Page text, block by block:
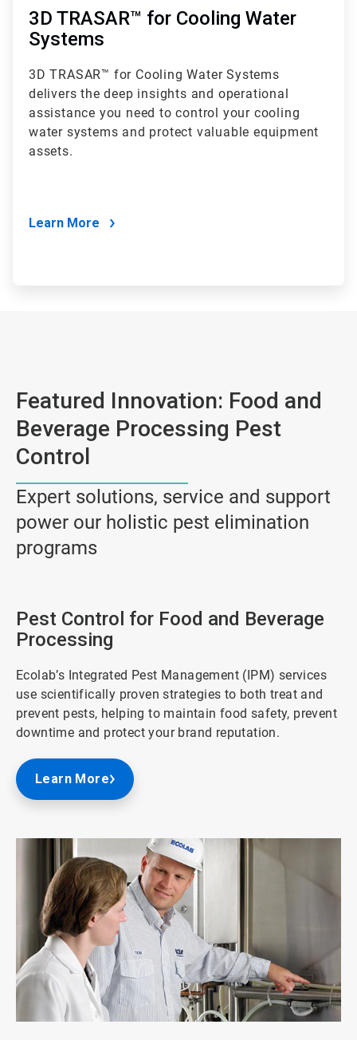
3D TRASAR™ for Cooling Water
Systems
3D TRASAR™ for Cooling Water Systems
delivers the deep insights and operational
assistance you need to control your cooling
water systems and protect valuable equipment
assets.
Learn More
Featured Innovation: Food and
Beverage Processing Pest
Control
Expert solutions, service and support
power our holistic pest elimination
programs
Pest Control for Food and Beverage
Processing
Ecolab’s Integrated Pest Management (IPM) services
use scientifically proven strategies to both treat and
prevent pests, helping to maintain food safety, prevent
downtime and protect your brand reputation.
Learn More